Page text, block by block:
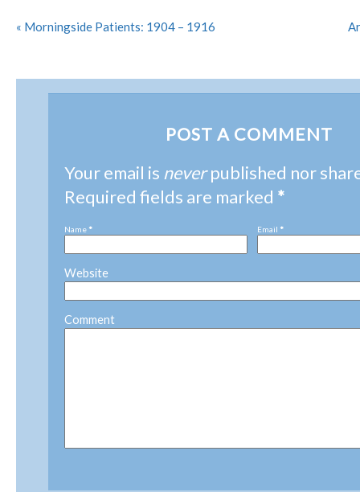
« Morningside Patients: 1904 – 1916
POST A COMMENT
Your email is neverpublished nor
Required fields are marked *
Name * Email *
Website
Comment